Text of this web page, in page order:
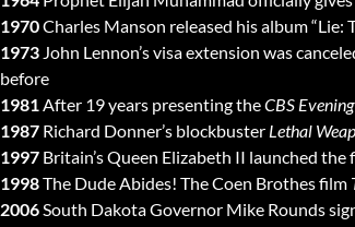
1970Charles Manson released his album “Lie:
1973 John Lennon’s visa extension was
before
1981After 19 years presenting theCBS
1987 Richard Donner’s blockbuster Lethal
1997 Britain’s Queen Elizabeth II launched
1998The Dude Abides! The Coen Brothes film
2006South Dakota Governor Mike Rounds